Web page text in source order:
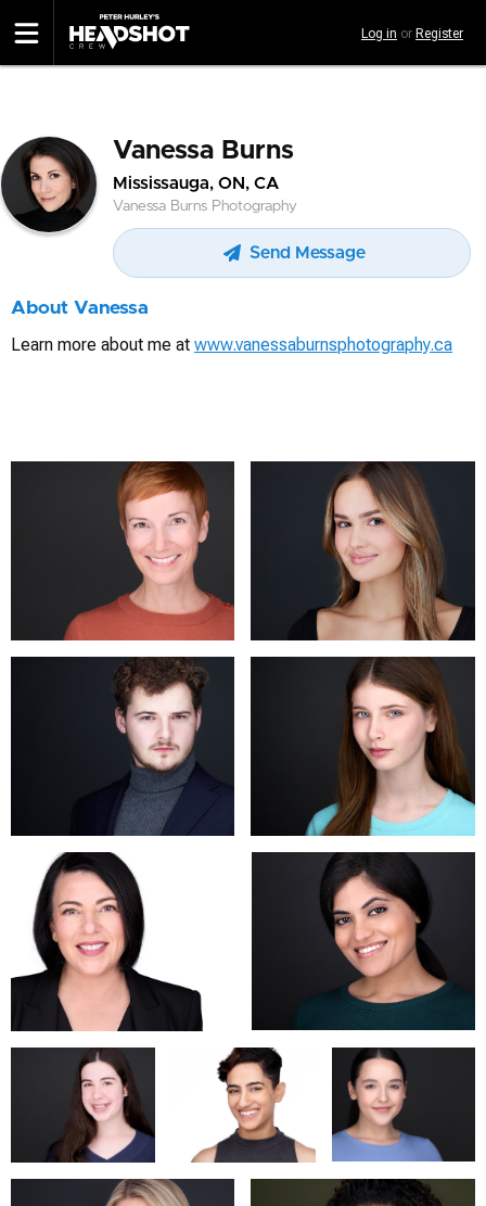
to
main
Log in or Register
Vanessa Burns
Mississauga, ON, CA
Vanessa Burns Photography
Send Message
About Vanessa
Learn more about me at www.vanessaburnsphotography.ca